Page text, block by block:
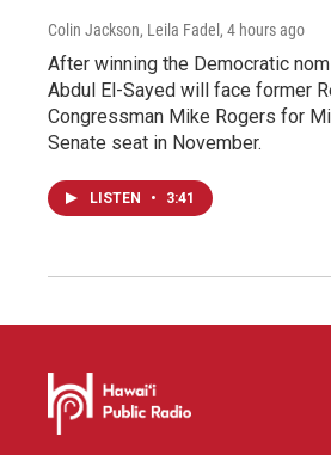
Colin Jackson, Leila Fadel , 4 hours ago
After winning the Democratic
Abdul El-Sayed will face former
Congressman Mike Rogers for
Senate seat in November.
LISTEN • 3:41